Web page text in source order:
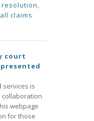
,
claims
court
services is
collaboration
webpage
for those